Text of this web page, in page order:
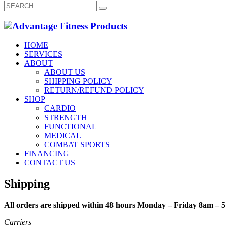
HOME
SERVICES
ABOUT
ABOUT US
SHIPPING POLICY
RETURN/REFUND POLICY
SHOP
CARDIO
STRENGTH
FUNCTIONAL
MEDICAL
COMBAT SPORTS
FINANCING
CONTACT US
Shipping
All orders are shipped within 48 hours Monday – Friday 8am –
Carriers